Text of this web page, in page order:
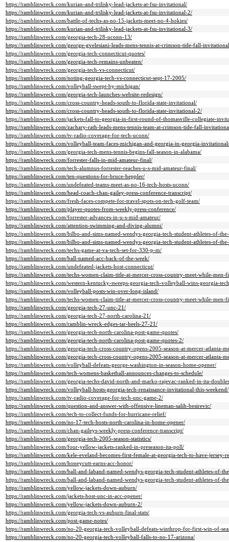
https://ramblinwreck.com/kurian-and-trilisky-lead-jackets-at-fsu-invitational/
https://ramblinwreck.com/kurian-and-trilisky-lead-jackets-at-fsu-invitational-2/
https://ramblinwreck.com/battle-of-techs-as-no-15-jackets-meet-no-4-hokies/
https://ramblinwreck.com/kurian-and-trilisky-lead-jackets-at-fsu-invitational-3/
https://ramblinwreck.com/georgia-tech-28-uconn-13/
https://ramblinwreck.com/george-gvelesiani-leads-mens-tennis-at-crimson-tide-fall-
https://ramblinwreck.com/georgia-tech-connecticut-quotes/
https://ramblinwreck.com/georgia-tech-remains-unbeaten/
https://ramblinwreck.com/georgia-tech-vs-connecticut/
https://ramblinwreck.com/noting-georgia-tech-vs-connecticut-sept-17-2005/
https://ramblinwreck.com/volleyball-swept-by-michigan/
https://ramblinwreck.com/georgia-tech-launches-website-redesign/
https://ramblinwreck.com/cross-country-heads-south-to-florida-state-invitational/
https://ramblinwreck.com/cross-country-heads-south-to-florida-state-invitational-2/
https://ramblinwreck.com/jackets-fall-to-georgia-in-first-round-of-thomasville-collegiate-
https://ramblinwreck.com/zachary-rath-leads-mens-tennis-team-at-crimson-tide-fall-
https://ramblinwreck.com/tv-radio-coverage-for-tech-uconn/
https://ramblinwreck.com/volleyball-team-faces-michigan-and-georgia-in-georgia-invitational/
https://ramblinwreck.com/georgia-tech-mens-tennis-begins-fall-season-in-alabama/
https://ramblinwreck.com/forrester-falls-in-mid-amateur-final/
https://ramblinwreck.com/tech-alumnus-forrester-reaches-u-s-mid-amateur-final/
https://ramblinwreck.com/ten-questions-for-bruce-heppler/
https://ramblinwreck.com/undefeated-teams-meet-as-no-16-tech-hosts-uconn/
https://ramblinwreck.com/head-coach-chan-gailey-press-conference-transcript/
https://ramblinwreck.com/fresh-faces-compete-for-travel-spots-on-tech-golf-team/
https://ramblinwreck.com/player-quotes-from-weekly-press-conference/
https://ramblinwreck.com/forrester-advances-in-u-s-mid-amateur/
https://ramblinwreck.com/attention-swimming-and-diving-alumni/
https://ramblinwreck.com/bilbo-and-sims-named-wendys-georgia-tech-student-athletes-of-
https://ramblinwreck.com/bilbo-and-sims-named-wendys-georgia-tech-student-athletes-of-
https://ramblinwreck.com/techs-game-at-va-tech-set-for-330-p-m/
https://ramblinwreck.com/ball-named-acc-back-of-the-week/
https://ramblinwreck.com/undefeated-jackets-host-connecticut/
https://ramblinwreck.com/techs-women-claim-title-at-mercer-cross-country-meet-while-men-
https://ramblinwreck.com/western-kentucky-sweeps-georgia-tech-volleyball-wins-georgia-
https://ramblinwreck.com/volleyball-posts-win-over-long-island/
https://ramblinwreck.com/techs-women-claim-title-at-mercer-cross-country-meet-while-men-
https://ramblinwreck.com/georgia-tech-27-unc-21/
https://ramblinwreck.com/georgia-tech-27-north-carolina-21/
https://ramblinwreck.com/ramblin-wreck-edges-tar-heels-27-21/
https://ramblinwreck.com/georgia-tech-north-carolina-post-game-quotes/
https://ramblinwreck.com/georgia-tech-north-carolina-post-game-quotes-2/
https://ramblinwreck.com/georgia-tech-cross-country-opens-2005-season-at-mercer-atlanta-
https://ramblinwreck.com/georgia-tech-cross-country-opens-2005-season-at-mercer-atlanta-
https://ramblinwreck.com/volleyball-defeats-george-washington-in-season-home-opener/
https://ramblinwreck.com/tech-womens-basketball-announces-changes-to-schedule/
https://ramblinwreck.com/georgia-techs-david-north-and-marko-rajevac-ranked-in-ita-
https://ramblinwreck.com/volleyball-hosts-georgia-tech-renaissance-invitational-this-weekend/
https://ramblinwreck.com/tv-radio-coverage-for-tech-unc-game-2/
https://ramblinwreck.com/question-and-answer-with-offensive-lineman-salih-besirevic/
https://ramblinwreck.com/tech-to-collect-funds-for-hurricane-relief/
https://ramblinwreck.com/no-17-tech-hosts-north-carolina-in-home-opener/
https://ramblinwreck.com/chan-gaileys-weekly-press-conference-transcript/
https://ramblinwreck.com/georgia-tech-2005-season-statistics/
https://ramblinwreck.com/four-yellow-jackets-ranked-in-preseason-ita-poll/
https://ramblinwreck.com/kele-eveland-becomes-first-female-at-georgia-tech-to-have-jersey-
https://ramblinwreck.com/honeycutt-earns-acc-honor/
https://ramblinwreck.com/ball-and-laband-named-wendys-georgia-tech-student-athletes-of-
https://ramblinwreck.com/ball-and-laband-named-wendys-georgia-tech-student-athletes-of-
https://ramblinwreck.com/yellow-jackets-down-auburn/
https://ramblinwreck.com/jackets-host-unc-in-acc-opener/
https://ramblinwreck.com/yellow-jackets-down-auburn-2/
https://ramblinwreck.com/georgia-tech-vs-auburn-final-stats/
https://ramblinwreck.com/post-game-notes/
https://ramblinwreck.com/no-20-georgia-tech-volleyball-defeats-winthrop-for-first-win-of-
https://ramblinwreck.com/no-20-georgia-tech-volleyball-falls-to-no-17-arizona/